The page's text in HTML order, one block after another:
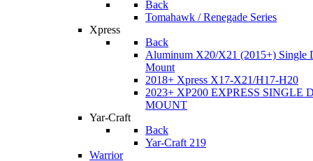
Back
Tomahawk / Renegade Series
Xpress
Back
Aluminum X20/X21 (2015+) Single
Mount
2018+ Xpress X17-X21/H17-H20
2023+ XP200 EXPRESS SINGLE
MOUNT
Yar-Craft
Back
Yar-Craft 219
Warrior